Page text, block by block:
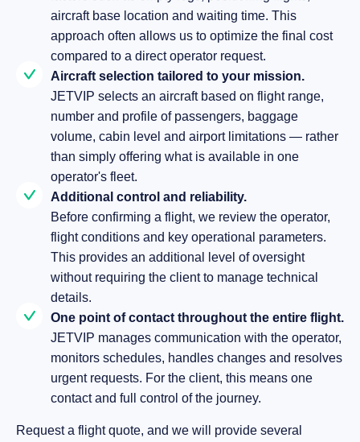
aircraft base location and waiting time. This
approach often allows us to optimize the final cost
compared to a direct operator request.
Aircraft selection tailored to your mission.
JETVIP selects an aircraft based on flight range,
number and profile of passengers, baggage
volume, cabin level and airport limitations — rather
than simply offering what is available in one
operator's fleet.
Additional control and reliability.
Before confirming a flight, we review the operator,
flight conditions and key operational parameters.
This provides an additional level of oversight
without requiring the client to manage technical
details.
One point of contact throughout the entire flight.
JETVIP manages communication with the operator,
monitors schedules, handles changes and resolves
urgent requests. For the client, this means one
contact and full control of the journey.
Request a flight quote, and we will provide several